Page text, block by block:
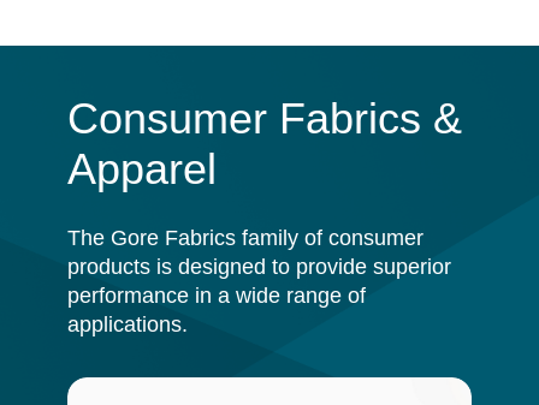
Consumer Fabrics &
Apparel
The Gore Fabrics family of consumer
products is designed to provide superior
performance in a wide range of
applications.
Image